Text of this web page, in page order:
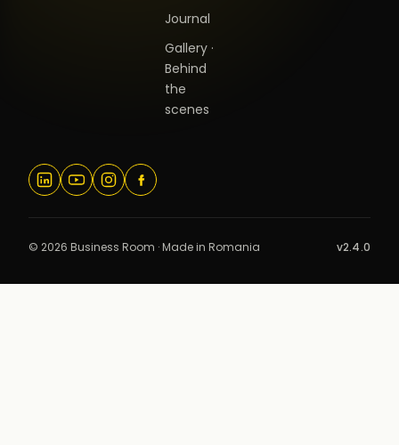
Journal
Gallery ·
Behind
the
scenes
© 2026 Business Room · Made in Romania v2.4.0